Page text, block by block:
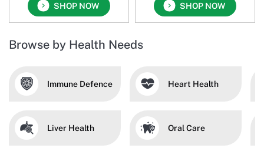
SHOP NOW SHOP NOW
Browse by Health Needs
Immune Defence Heart Health
Liver Health Oral Care